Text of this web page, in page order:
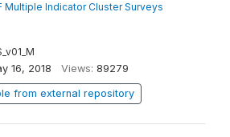
Multiple Indicator Cluster Surveys
16, 2018 Views: 89279
from external repository